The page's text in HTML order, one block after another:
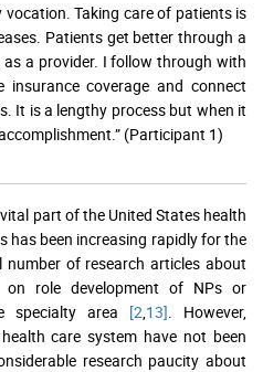
Taking care of patients is
Patients get better through a
a provider. I follow through with
coverage and connect
It is a lengthy process but when it
(Participant 1)
part of the United States health
has been increasing rapidly for the
of research articles about
on role development of NPs or
specialty area [2,13]. However,
care system have not been
research paucity about